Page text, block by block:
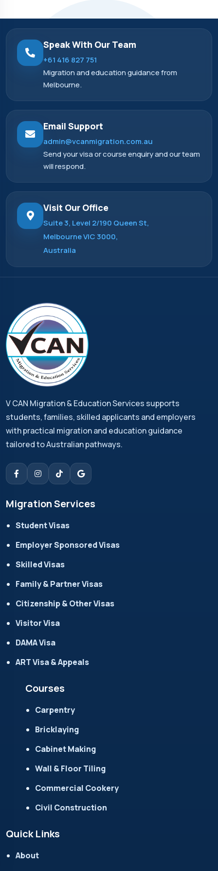
Speak With Our Team
+61 416 827 751
Migration and education guidance from
Melbourne.
Email Support
admin@vcanmigration.com.au
Send your visa or course enquiry and our team
will respond.
Visit Our Office
Suite 3, Level 2/190 Queen St,
Melbourne VIC 3000,
Australia
V CAN Migration & Education Services supports
students, families, skilled applicants and employers
with practical migration and education guidance
tailored to Australian pathways.
Migration Services
Student Visas
Employer Sponsored Visas
Skilled Visas
Family & Partner Visas
Citizenship & Other Visas
Visitor Visa
DAMA Visa
ART Visa & Appeals
Courses
Carpentry
Bricklaying
Cabinet Making
Wall & Floor Tiling
Commercial Cookery
Civil Construction
Quick Links
About